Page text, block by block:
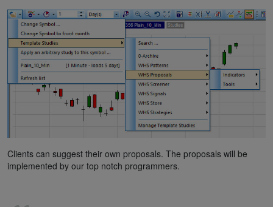
Clients can suggest their own proposals. The proposals will be
implemented by our top notch programmers.